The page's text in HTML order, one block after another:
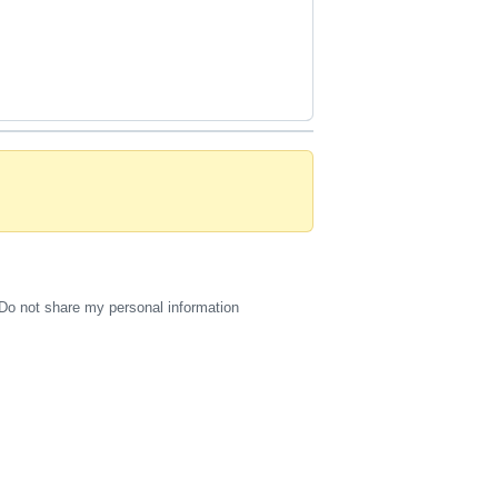
Do not share my personal information